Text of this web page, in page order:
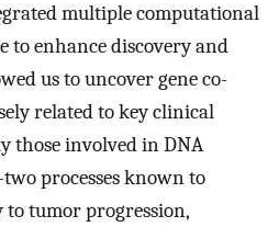
multiple computational
to enhance discovery and
us to uncover gene co-
related to key clinical
those involved in DNA
processes known to
tumor progression,